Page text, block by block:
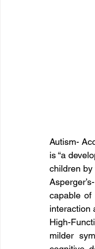
Autism-
is “a
children by
capable of
interaction
High-
milder